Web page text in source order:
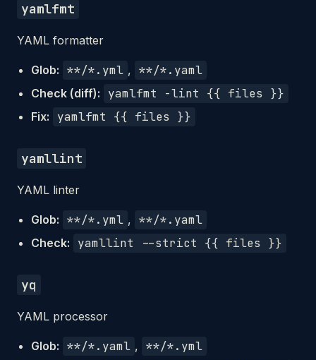
yamlfmt
YAML formatter
Glob: **/*.yml , **/*.yaml
Check (diff): yamlfmt -lint {{ files }}
Fix: yamlfmt {{ files }}
yamllint
YAML linter
Glob: **/*.yml , **/*.yaml
Check: yamllint --strict {{ files }}
yq
YAML processor
Glob: **/*.yaml , **/*.yml